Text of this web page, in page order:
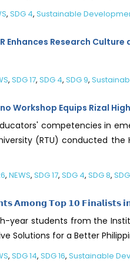
, SDG 4, Sustainable
Enhances Research
, SDG 17, SDG 4, SDG 9,
Workshop Equips Rizal
competencies in
(RTU) conducted
, NEWS, SDG 17, SDG 4, SDG 8,
𝗔𝗺𝗼𝗻𝗴 𝗧𝗼𝗽 𝟭𝟬 𝗙𝗶𝗻𝗮𝗹𝗶𝘀𝘁𝘀
year students from the
Solutions for a Better
, SDG 14, SDG 16, Sustainable